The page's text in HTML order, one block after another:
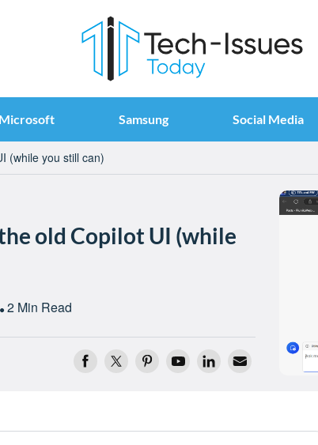
Microsoft Samsung Social Media
(while you still can)
old Copilot UI (while
2 Min Read